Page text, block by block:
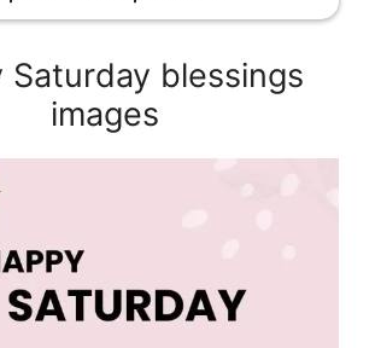
Saturday blessings
images